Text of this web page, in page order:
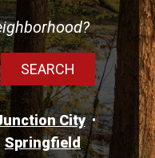
City
Springfield